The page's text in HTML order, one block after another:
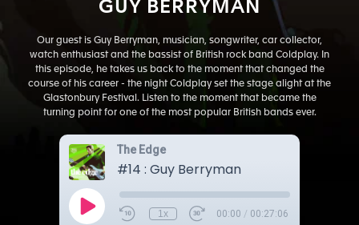
GUY BERRYMAN
Our guest is Guy Berryman, musician, songwriter, car collector,
watch enthusiast and the bassist of British rock band Coldplay. In
this episode, he takes us back to the moment that changed the
course of his career - the night Coldplay set the stage alight at the
Glastonbury Festival. Listen to the moment that became the
turning point for one of the most popular British bands ever.